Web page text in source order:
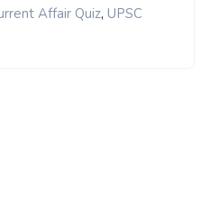
Affair Quiz, UPSC